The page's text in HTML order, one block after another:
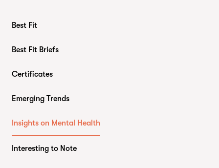
Best Fit
Best Fit Briefs
Certificates
Emerging Trends
Insights on Mental Health
Interesting to Note